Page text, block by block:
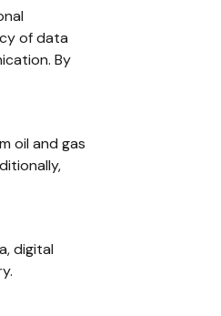
of data
By
oil and gas
digital